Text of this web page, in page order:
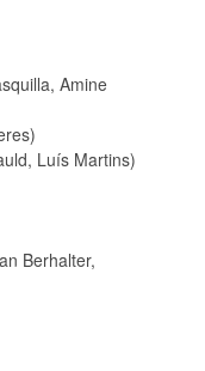
Amine
Luís Martins)
Berhalter,